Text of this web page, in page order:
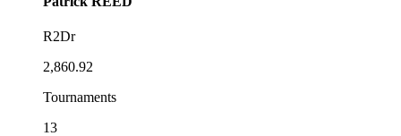
R2Dr
2,860.92
Tournaments
13